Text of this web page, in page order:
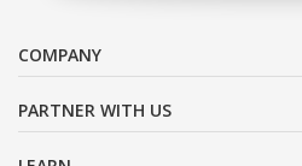
COMPANY
PARTNER WITH US